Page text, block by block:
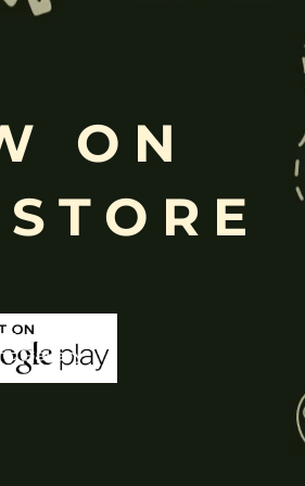
Shopping above INR 10000
ON